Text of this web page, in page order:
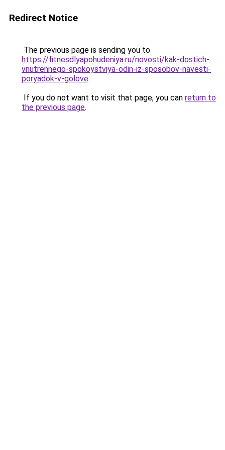
Redirect Notice
The previous page is sending you to
https://fitnesdlyapohudeniya.ru/novosti/kak-dostich-
vnutrennego-spokoystviya-odin-iz-sposobov-navesti-
poryadok-v-golove.
If you do not want to visit that page, you can return to
the previous page.